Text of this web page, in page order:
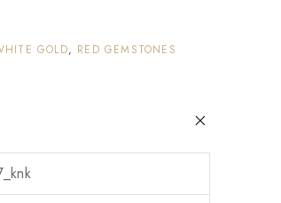
GOLD, RED GEMSTONES